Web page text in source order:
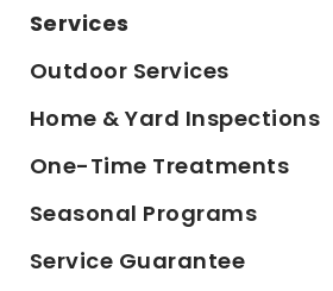
Services
Outdoor Services
Home & Yard Inspections
One-Time Treatments
Seasonal Programs
Service Guarantee